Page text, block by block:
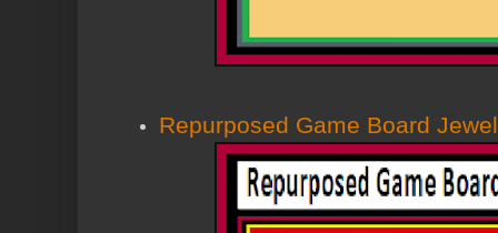
Repurposed Game Board